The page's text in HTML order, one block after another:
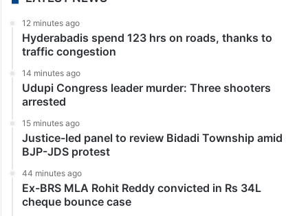
12 minutes ago
Hyderabadis spend 123 hrs on roads, thanks to
traffic congestion
14 minutes ago
Udupi Congress leader murder: Three shooters
arrested
15 minutes ago
Justice-led panel to review Bidadi Township amid
BJP-JDS protest
44 minutes ago
Ex-BRS MLA Rohit Reddy convicted in Rs 34L
cheque bounce case